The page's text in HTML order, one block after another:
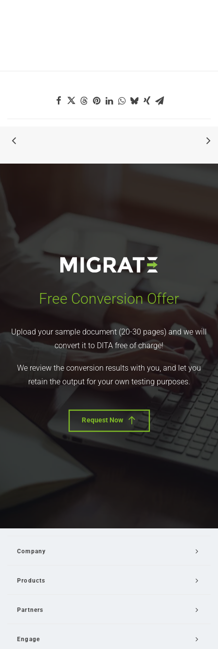
Free Conversion Offer
Upload your sample document (20-30 pages) and we will
convert it to DITA free of charge!
We review the conversion results with you, and let you
retain the output for your own testing purposes.
Request Now
Company
Products
Partners
Engage